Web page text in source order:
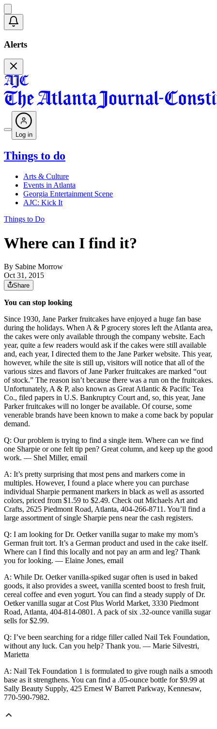
Alerts
Log in
Things to do
Arts & Culture
Events in Atlanta
Georgia Entertainment Scene
AJC: Kick It
Things to Do
Where can I find it?
By Sabine Morrow
Oct 31, 2015
Share
You can stop looking
Since 1930, Jane Parker fruitcakes have enjoyed a huge fan base
during the holidays. When A & P grocery stores left the Atlanta area,
the cakes were only available through the company website. Each
year, quite a few readers would ask if the cakes were still available
and, each year, I directed them to the Jane Parker website. This year,
however, while the site is still up, visitors will notice that all of the
various sizes and flavors of Jane Parker fruitcakes are marked “out
of stock.” The reason isn’t because there was a run on the fruitcakes.
Unfortunately, A & P, also known as Great Atlantic & Pacific Tea
Co., filed papers in U.S. Bankruptcy Court and, so, this year, Jane
Parker fruitcakes will no longer be available. Of course, some
venerable brands have been known to make a come back by popular
demand.
Q: Our problem is trying to find a single item. Where can we find
one Sharpie or one felt tip pen? Great column, and keep up the good
work. — Shel Miller, email
A: It’s pretty surprising that most pens and markers come in
multiples. However, I found a place where you can purchase
individual Sharpie permanent markers in black as well as assorted
colors, priced from $1.59 to $2.49. Check out Michaels Art and
Crafts, 2625 Piedmont Road, Atlanta, 404-266-8711. You’ll find a
large assortment of single Sharpie pens near the cash registers.
Q: I am looking for Dr. Oetker vanilla sugar to make my mom’s
German fruit tort. It’s a German product and used in the cake itself.
Where can I find this locally and not pay an arm and leg? Thank
you for looking. — Elaine Jones, email
A: While Dr. Oetker vanilla-spiked sugar often is used in baked
goods, it also provides a sweet, vanilla scented boost to fresh fruit,
cereal coffee and even yogurt. You can find a steady supply of Dr.
Oetker vanilla sugar at Cost Plus World Market, 3330 Piedmont
Road, Atlanta, 404-814-0801. A pack of six .32-ounce vanilla sugar
sells for $2.99.
Q: I’ve been searching for a ridge filler called Nail Tek Foundation,
without any luck. Can you help? Thank you. — Marie Silvestri,
Marietta
A: Nail Tek Foundation 1 is formulated to give rough nails a smooth
base as it strengthens. You can find a .05-ounce bottle for $9.99 at
Sally Beauty Supply, 425 Ernest W Barrett Parkway, Kennesaw,
770-590-7982.